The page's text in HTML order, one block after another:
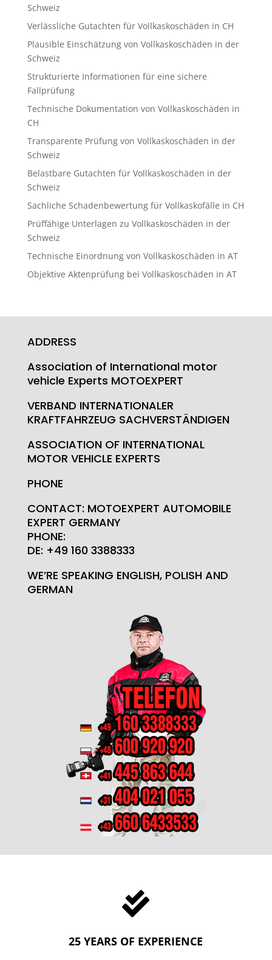
Schweiz
Verlässliche Gutachten für Vollkaskoschäden in CH
Plausible Einschätzung von Vollkaskoschäden in der
Schweiz
Strukturierte Informationen für eine sichere
Fallprüfung
Technische Dokumentation von Vollkaskoschäden in
CH
Transparente Prüfung von Vollkaskoschäden in der
Schweiz
Belastbare Gutachten für Vollkaskoschäden in der
Schweiz
Sachliche Schadenbewertung für Vollkaskofälle in CH
Prüffähige Unterlagen zu Vollkaskoschäden in der
Schweiz
Technische Einordnung von Vollkaskoschäden in AT
Objektive Aktenprüfung bei Vollkaskoschäden in AT
ADDRESS
Association of International motor
vehicle Experts MOTOEXPERT
VERBAND INTERNATIONALER
KRAFTFAHRZEUG SACHVERSTÄNDIGEN
ASSOCIATION OF INTERNATIONAL
MOTOR VEHICLE EXPERTS
PHONE
CONTACT: MOTOEXPERT AUTOMOBILE
EXPERT GERMANY
PHONE:
DE: +49 160 3388333
WE’RE SPEAKING ENGLISH, POLISH AND
GERMAN

25 YEARS OF EXPERIENCE